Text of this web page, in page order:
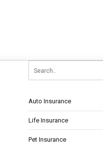
Auto Insurance
Life Insurance
Pet Insurance